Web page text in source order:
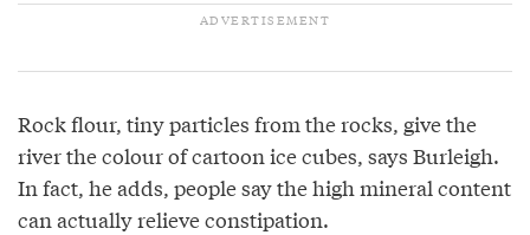
Rock flour, tiny particles from the rocks, give the
river the colour of cartoon ice cubes, says Burleigh.
In fact, he adds, people say the high mineral content
can actually relieve constipation.